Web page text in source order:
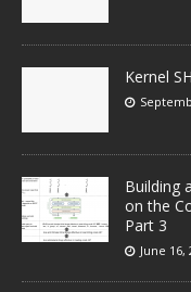
Kernel
Building
on the
Part 3
June 16,